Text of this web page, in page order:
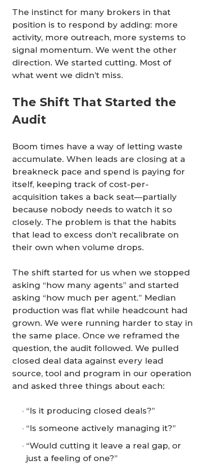
The instinct for many brokers in that
position is to respond by adding: more
activity, more outreach, more systems to
signal momentum. We went the other
direction. We started cutting. Most of
what went we didn’t miss.
The Shift That Started the
Audit
Boom times have a way of letting waste
accumulate. When leads are closing at a
breakneck pace and spend is paying for
itself, keeping track of cost-per-
acquisition takes a back seat—partially
because nobody needs to watch it so
closely. The problem is that the habits
that lead to excess don’t recalibrate on
their own when volume drops.
The shift started for us when we stopped
asking “how many agents” and started
asking “how much per agent.” Median
production was flat while headcount had
grown. We were running harder to stay in
the same place. Once we reframed the
question, the audit followed. We pulled
closed deal data against every lead
source, tool and program in our operation
and asked three things about each:
“Is it producing closed deals?”
“Is someone actively managing it?”
“Would cutting it leave a real gap, or
just a feeling of one?”